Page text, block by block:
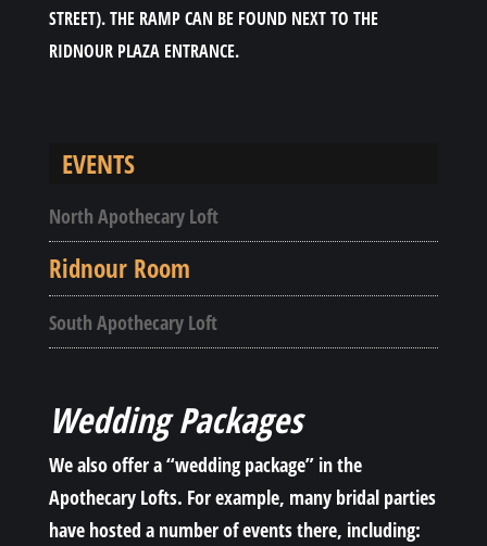
STREET). THE RAMP CAN BE FOUND NEXT TO THE
RIDNOUR PLAZA ENTRANCE.
EVENTS
North Apothecary Loft
Ridnour Room
South Apothecary Loft
Wedding Packages
We also offer a “wedding package” in the
Apothecary Lofts. For example, many bridal parties
have hosted a number of events there, including: